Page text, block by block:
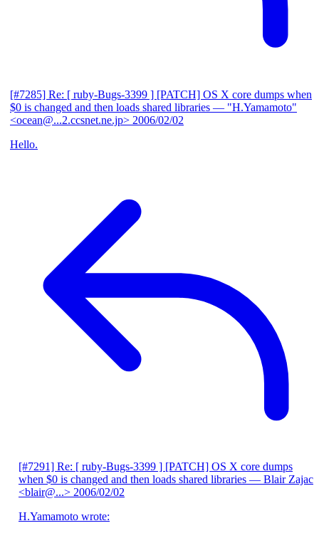
[#7285] Re: [ ruby-Bugs-3399 ] [PATCH] OS X core dumps when
$0 is changed and then loads shared libraries — "H.Yamamoto"
<ocean@...2.ccsnet.ne.jp> 2006/02/02
Hello.
[#7291] Re: [ ruby-Bugs-3399 ] [PATCH] OS X core dumps
when $0 is changed and then loads shared libraries — Blair Zajac
<blair@...> 2006/02/02
H.Yamamoto wrote: